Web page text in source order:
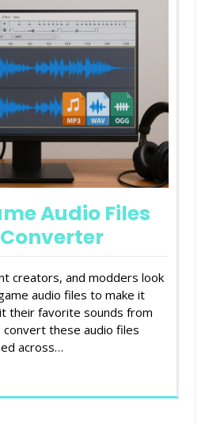
Audio Files
creators, and modders look
audio files to make it
their favorite sounds from
these audio files
across…